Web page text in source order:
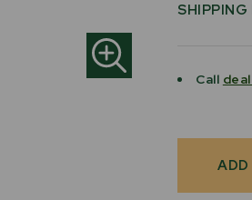
SHIPPING
Call